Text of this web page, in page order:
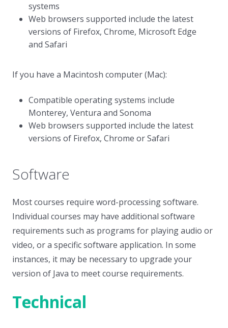
systems
Web browsers supported include the latest
versions of Firefox, Chrome, Microsoft Edge
and Safari
If you have a Macintosh computer (Mac):
Compatible operating systems include
Monterey, Ventura and Sonoma
Web browsers supported include the latest
versions of Firefox, Chrome or Safari
Software
Most courses require word-processing software.
Individual courses may have additional software
requirements such as programs for playing audio or
video, or a specific software application. In some
instances, it may be necessary to upgrade your
version of Java to meet course requirements.
Technical